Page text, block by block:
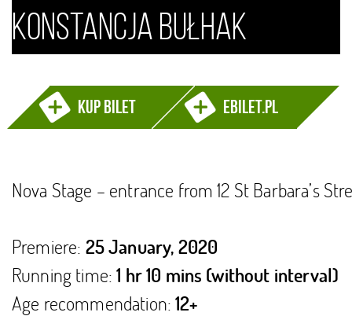
Konstancja Bułhak
ebilet.pl
Kup bilet
Nova Stage – entrance from 12 St Barbara’s
Premiere: 25 January, 2020
Running time:1 hr 10 mins (without interval)
Age recommendation: 12+